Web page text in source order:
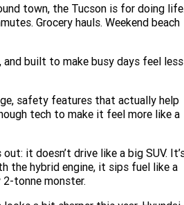
town, the Tucson is for doing
Grocery hauls. Weekend beach
built to make busy days feel less
safety features that actually help
tech to make it feel more like a
it doesn’t drive like a big SUV.
the hybrid engine, it sips fuel like a
tonne monster.